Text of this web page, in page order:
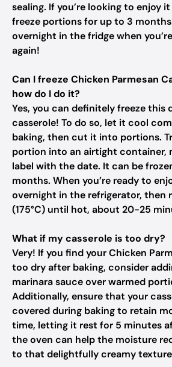
sealing. If you’re looking to enjoy
freeze portions for up to 3
overnight in the fridge when
again!
Can I freeze Chicken Parmesan
how do I do it?
Yes, you can definitely freeze this
casserole! To do so, let it cool
baking, then cut it into portions.
portion into an airtight container,
label with the date. It can be
months. When you’re ready to
overnight in the refrigerator, then
(175°C) until hot, about 20-25
What if my casserole is too dry?
Very! If you find your Chicken
too dry after baking, consider
marinara sauce over warmed
Additionally, ensure that your
covered during baking to retain
time, letting it rest for 5 minutes
the oven can help the moisture
to that delightfully creamy